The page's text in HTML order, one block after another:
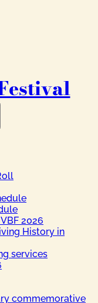
2026
History in
services
commemorative